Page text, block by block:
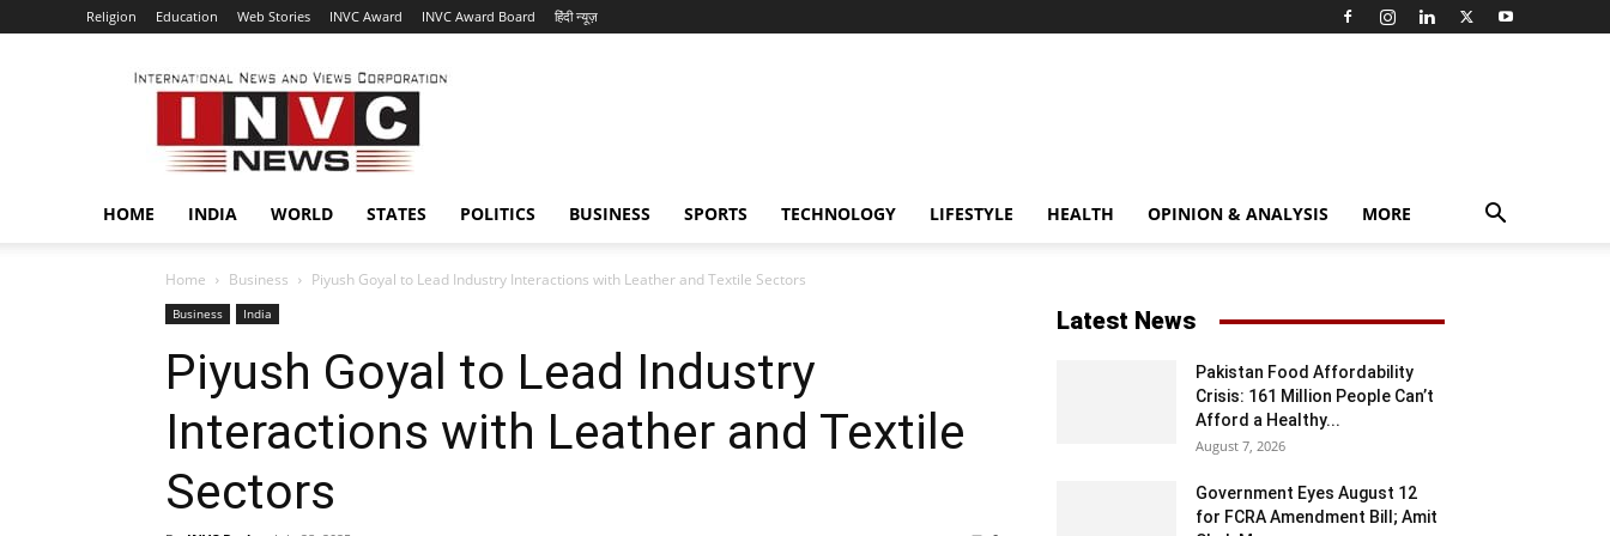
Religion Education Web Stories INVC Award INVC Award Board हिंदी न्यूज़
INVC
HOME INDIA WORLD STATES POLITICS BUSINESS SPORTS TECHNOLOGY LIFESTYLE HEALTH OPINION & ANALYSIS MORE
Home Business Piyush Goyal to Lead Industry Interactions with Leather and Textile Sectors
Business India
Piyush Goyal to Lead Industry
Interactions with Leather and Textile
Sectors
Latest News
Pakistan Food Affordability
Crisis: 161 Million People Can’t
Afford a Healthy...
August 7, 2026
Government Eyes August 12
for FCRA Amendment Bill; Amit